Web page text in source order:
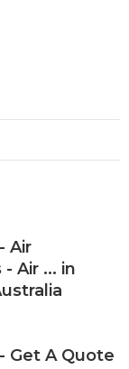
Air
Air ... in
Get A Quote